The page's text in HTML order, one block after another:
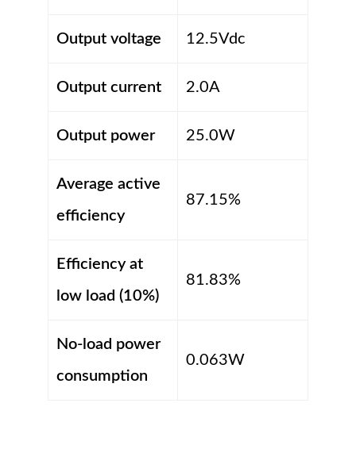
Output voltage 12.5Vdc
Output current 2.0A
Output power 25.0W
Average active
efficiency
87.15%
Efficiency at
low load (10%)
81.83%
No-load power
consumption
0.063W